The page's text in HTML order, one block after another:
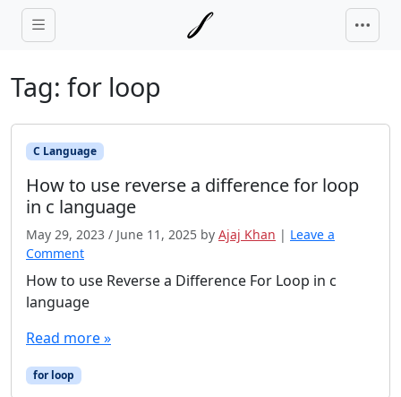
Skip to main content
Tag: for loop
C Language
How to use reverse a difference for loop
in c language
May 29, 2023 / June 11, 2025 by Ajaj Khan | Leave a
Comment
How to use Reverse a Difference For Loop in c
language
Read more »
for loop